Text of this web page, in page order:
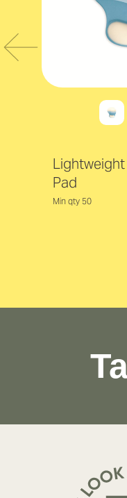
Lightweight
Pad
Min qty 50